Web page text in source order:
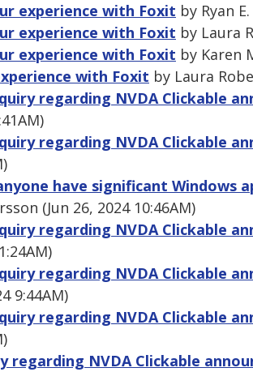
experience with Foxit by Ryan
experience with Foxit by Laura
experience with Foxit by Karen
with Foxit by Laura
regarding NVDA Clickable
regarding NVDA Clickable
have significant Windows
(Jun 26, 2024 10:46AM)
regarding NVDA Clickable
regarding NVDA Clickable
9:44AM)
regarding NVDA Clickable
regarding NVDA Clickable